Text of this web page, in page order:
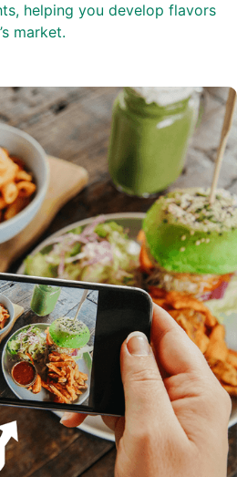
helping you develop flavors
market.